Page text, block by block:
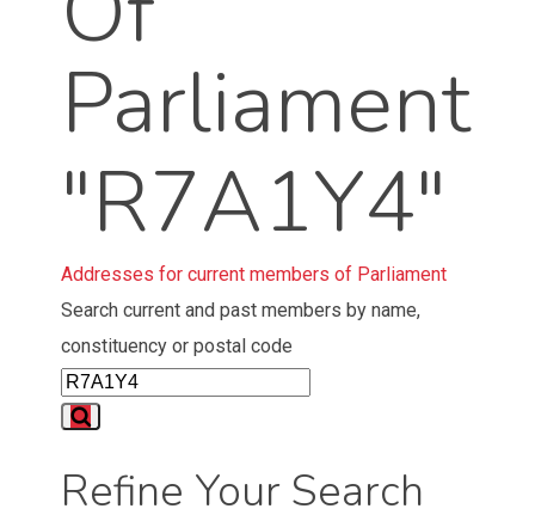
Parliament
"R7A1Y4"
Addresses for current members of Parliament
Search current and past members by name,
constituency or postal code
Refine Your Search